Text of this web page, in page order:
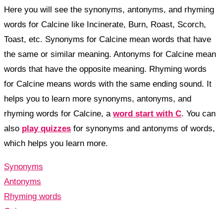
Here you will see the synonyms, antonyms, and rhyming
words for Calcine like Incinerate, Burn, Roast, Scorch,
Toast, etc. Synonyms for Calcine mean words that have
the same or similar meaning. Antonyms for Calcine mean
words that have the opposite meaning. Rhyming words
for Calcine means words with the same ending sound. It
helps you to learn more synonyms, antonyms, and
rhyming words for Calcine, a word start with C. You can
also play quizzes for synonyms and antonyms of words,
which helps you learn more.
Synonyms
Antonyms
Rhyming words